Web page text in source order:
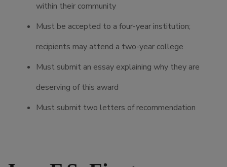
within their community
Must be accepted to a four-year institution;
recipients may attend a two-year college
Must submit an essay explaining why they are
deserving of this award
Must submit two letters of recommendation